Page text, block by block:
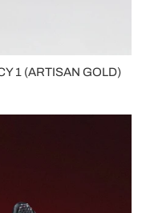
1 (ARTISAN GOLD)